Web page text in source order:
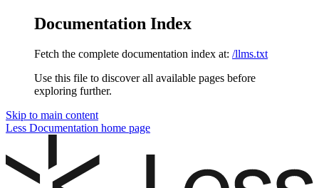
Documentation Index
Fetch the complete documentation index at: /llms.txt
Use this file to discover all available pages before
exploring further.
Skip to main content
Less Documentation home page